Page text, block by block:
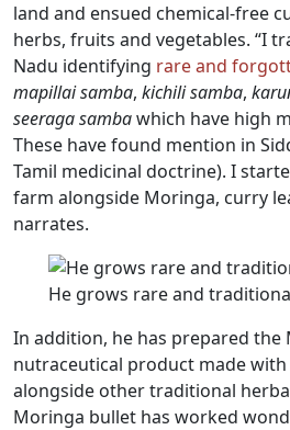
land and ensued chemical-free
herbs, fruits and vegetables. “I
Nadu identifying rare and
mapillai samba, kichili samba,
seeraga sambawhich have high
These have found mention in
Tamil medicinal doctrine). I
farm alongside Moringa, curry
narrates.
He grows rare and
In addition, he has prepared the
nutraceutical product made
alongside other traditional
Moringa bullet has worked